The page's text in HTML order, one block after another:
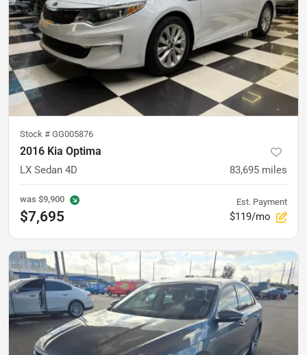
Stock # GG005876
2016 Kia Optima
LX Sedan 4D 83,695 miles
was $9,900
$7,695
Est. Payment
$119/mo